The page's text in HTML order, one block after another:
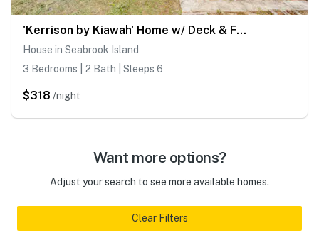
'Kerrison by Kiawah' Home w/ Deck & Fire Pit
House in Seabrook Island
3 Bedrooms | 2 Bath | Sleeps 6
$318 /night
Want more options?
Adjust your search to see more available homes.
Clear Filters